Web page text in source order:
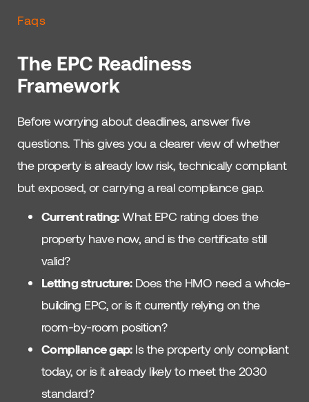
Faqs
The EPC Readiness
Framework
Before worrying about deadlines, answer five
questions. This gives you a clearer view of whether
the property is already low risk, technically compliant
but exposed, or carrying a real compliance gap.
Current rating:What EPC rating does the
property have now, and is the certificate still
valid?
Letting structure:Does the HMO need a whole-
building EPC, or is it currently relying on the
room-by-room position?
Compliance gap:Is the property only compliant
today, or is it already likely to meet the 2030
standard?